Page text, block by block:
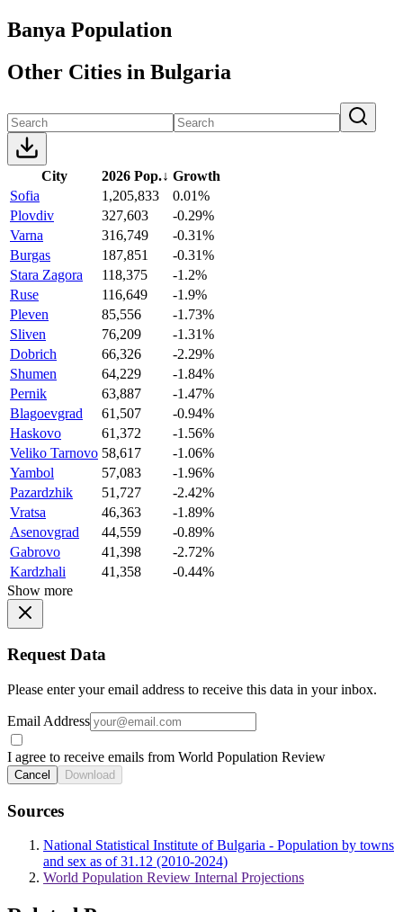
Banya Population
Other Cities in Bulgaria
City 2026 Pop.↓ Growth
Sofia
1,205,833
0.01%
Plovdiv
327,603
-0.29%
Varna
316,749
-0.31%
Burgas
187,851
-0.31%
Stara Zagora
118,375
-1.2%
Ruse
116,649
-1.9%
Pleven
85,556
-1.73%
Sliven
76,209
-1.31%
Dobrich
66,326
-2.29%
Shumen
64,229
-1.84%
Pernik
63,887
-1.47%
Blagoevgrad
61,507
-0.94%
Haskovo
61,372
-1.56%
Veliko Tarnovo 58,617
-1.06%
Yambol
57,083
-1.96%
Pazardzhik
51,727
-2.42%
Vratsa
46,363
-1.89%
Asenovgrad
44,559
-0.89%
Gabrovo
41,398
-2.72%
Kardzhali
41,358
-0.44%
Show more
Request Data
Please enter your email address to receive this data in your inbox.
Email Address
I agree to receive emails from World Population Review
Cancel Download
Sources
National Statistical Institute of Bulgaria - Population by towns
and sex as of 31.12 (2010-2024)
World Population Review Internal Projections